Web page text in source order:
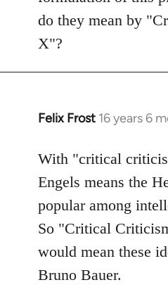
libcom.org
do they mean by
X"?
Felix Frost 16 years 6
In
to
Welcome
libcom.org
With "critical
Engels means the
popular among
So "Critical
would mean these
Bruno Bauer.